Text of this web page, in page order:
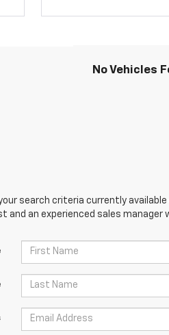
No Vehicles
search criteria currently
and an experienced sales manager